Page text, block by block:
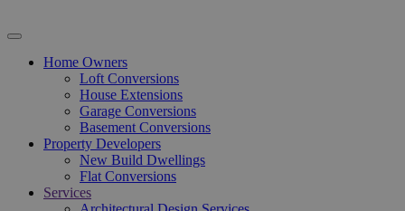
Home Owners
Loft Conversions
House Extensions
Garage Conversions
Basement Conversions
Property Developers
New Build Dwellings
Flat Conversions
Services